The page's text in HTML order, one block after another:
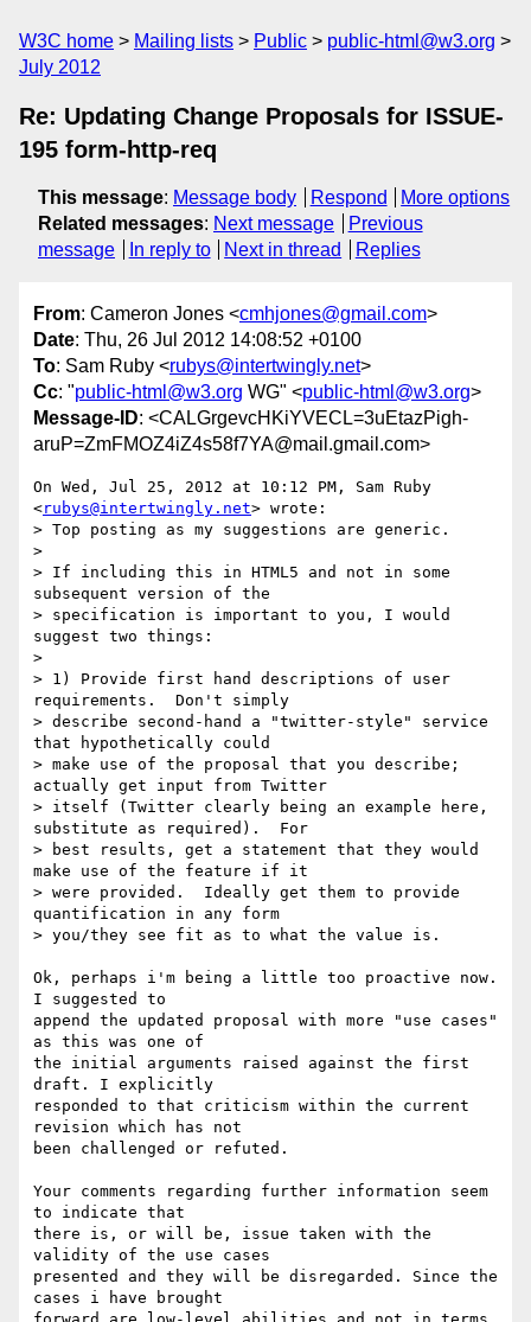
W3C home Mailing lists Public
public-html@w3.org
July 2012
Re: Updating Change Proposals for ISSUE-
195 form-http-req
This message: Message body Respond
More options
Related messages: Next message
Previous
message
In reply to Next in thread Replies
From: Cameron Jones <cmhjones@gmail.com>
Date: Thu, 26 Jul 2012 14:08:52 +0100
To: Sam Ruby <rubys@intertwingly.net>
Cc: "public-html@w3.org WG" <public-html@w3.org>
Message-ID: <CALGrgevcHKiYVECL=3uEtazPigh-
aruP=ZmFMOZ4iZ4s58f7YA@mail.gmail.com>
On Wed, Jul 25, 2012 at 10:12 PM, Sam Ruby
<rubys@intertwingly.net> wrote:
> Top posting as my suggestions are generic.
>
> If including this in HTML5 and not in some
subsequent version of the
> specification is important to you, I would
suggest two things:
>
> 1) Provide first hand descriptions of user
requirements.  Don't simply
> describe second-hand a "twitter-style" service
that hypothetically could
> make use of the proposal that you describe;
actually get input from Twitter
> itself (Twitter clearly being an example here,
substitute as required).  For
> best results, get a statement that they would
make use of the feature if it
> were provided.  Ideally get them to provide
quantification in any form
> you/they see fit as to what the value is.
Ok, perhaps i'm being a little too proactive now.
I suggested to
append the updated proposal with more "use cases"
as this was one of
the initial arguments raised against the first
draft. I explicitly
responded to that criticism within the current
revision which has not
been challenged or refuted.
Your comments regarding further information seem
to indicate that
there is, or will be, issue taken with the
validity of the use cases
presented and they will be disregarded. Since the
cases i have brought